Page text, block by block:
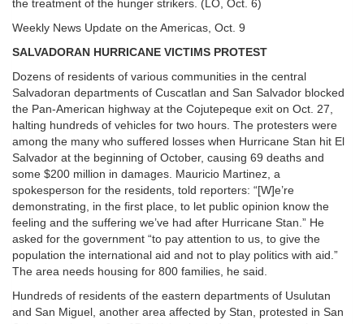
the treatment of the hunger strikers. (LO, Oct. 6)
Weekly News Update on the Americas, Oct. 9
SALVADORAN HURRICANE VICTIMS PROTEST
Dozens of residents of various communities in the central
Salvadoran departments of Cuscatlan and San Salvador blocked
the Pan-American highway at the Cojutepeque exit on Oct. 27,
halting hundreds of vehicles for two hours. The protesters were
among the many who suffered losses when Hurricane Stan hit El
Salvador at the beginning of October, causing 69 deaths and
some $200 million in damages. Mauricio Martinez, a
spokesperson for the residents, told reporters: “[W]e’re
demonstrating, in the first place, to let public opinion know the
feeling and the suffering we’ve had after Hurricane Stan.” He
asked for the government “to pay attention to us, to give the
population the international aid and not to play politics with aid.”
The area needs housing for 800 families, he said.
Hundreds of residents of the eastern departments of Usulutan
and San Miguel, another area affected by Stan, protested in San